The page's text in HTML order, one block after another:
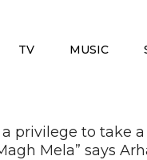
TV MUSIC
a privilege to take
Mela” says